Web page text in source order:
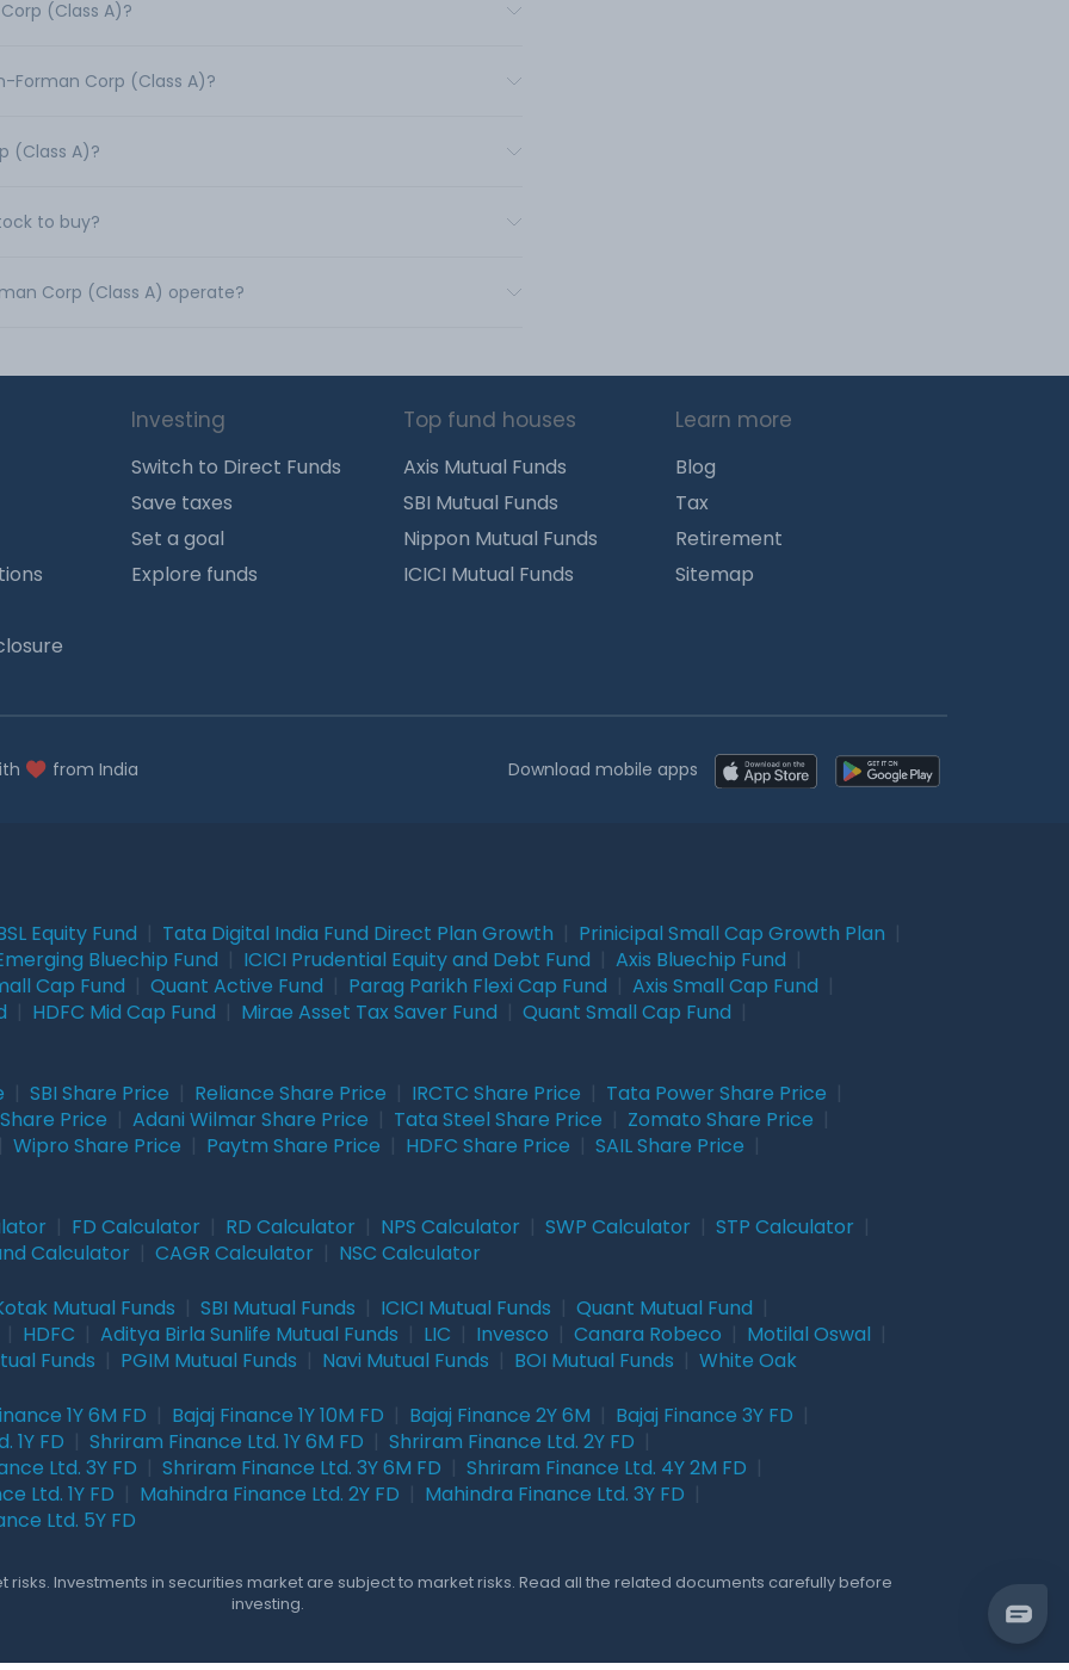
(Class A)?
Forman Corp (Class A)?
(Class A)?
to buy?
Corp (Class A) operate?
Investing
Switch to Direct Funds
Save taxes
Set a goal
Explore funds
Top fund houses
Axis Mutual Funds
SBI Mutual Funds
Nippon Mutual Funds
ICICI Mutual Funds
Learn more
Blog
Tax
Retirement
Sitemap
from India Download mobile apps
Equity Fund Tata Digital India Fund Direct Plan Growth Prinicipal Small Cap Growth Plan
Bluechip Fund ICICI Prudential Equity and Debt Fund Axis Bluechip Fund
Cap Fund Quant Active Fund Parag Parikh Flexi Cap Fund Axis Small Cap Fund
HDFC Mid Cap Fund Mirae Asset Tax Saver Fund Quant Small Cap Fund
SBI Share Price Reliance Share Price IRCTC Share Price Tata Power Share Price
Price Adani Wilmar Share Price Tata Steel Share Price Zomato Share Price
Wipro Share Price Paytm Share Price HDFC Share Price SAIL Share Price
FD Calculator RD Calculator NPS Calculator SWP Calculator STP Calculator
Calculator CAGR Calculator NSC Calculator
Mutual Funds SBI Mutual Funds ICICI Mutual Funds Quant Mutual Fund
HDFC Aditya Birla Sunlife Mutual Funds LIC Invesco Canara Robeco Motilal Oswal
Funds PGIM Mutual Funds Navi Mutual Funds BOI Mutual Funds White Oak
1Y 6M FD Bajaj Finance 1Y 10M FD Bajaj Finance 2Y 6M Bajaj Finance 3Y FD
1Y FD Shriram Finance Ltd. 1Y 6M FD Shriram Finance Ltd. 2Y FD
Ltd. 3Y FD Shriram Finance Ltd. 3Y 6M FD Shriram Finance Ltd. 4Y 2M FD
Ltd. 1Y FD Mahindra Finance Ltd. 2Y FD Mahindra Finance Ltd. 3Y FD
Ltd. 5Y FD
risks. Investments in securities market are subject to market risks. Read all the related documents carefully before
investing.